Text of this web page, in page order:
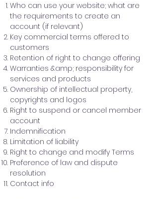
Who can use your website; what are
the requirements to create an
account (if relevant)
Key commercial terms offered to
customers
Retention of right to change offering
Warranties &amp; responsibility for
services and products
Ownership of intellectual property,
copyrights and logos
Right to suspend or cancel member
account
Indemnification
Limitation of liability
Right to change and modify Terms
Preference of law and dispute
resolution
Contact info